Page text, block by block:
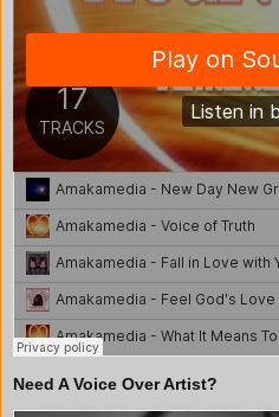
Need A Voice Over Artist?